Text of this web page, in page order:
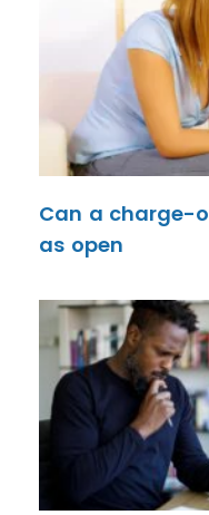
Can a charge-
as open